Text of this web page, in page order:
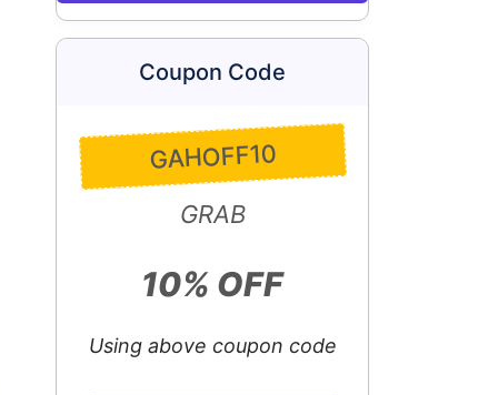
Coupon Code
GAHOFF10
GRAB
10% OFF
Using above coupon code